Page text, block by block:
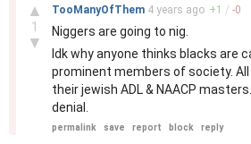
▲
1
▼
TooManyOfThem 4 years ago +1 / -0
Niggers are going to nig.
Idk why anyone thinks blacks are
prominent members of society.
their jewish ADL & NAACP
denial.
permalink save report block reply